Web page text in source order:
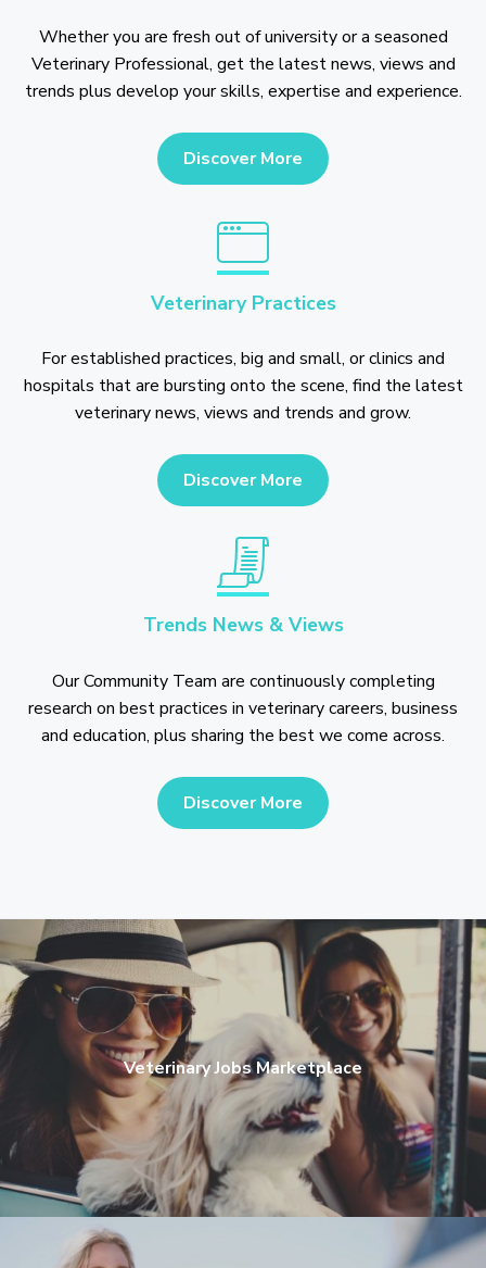
Whether you are fresh out of university or a seasoned
Veterinary Professional, get the latest news, views and
trends plus develop your skills, expertise and experience.
Discover More
Veterinary Practices
For established practices, big and small, or clinics and
hospitals that are bursting onto the scene, find the latest
veterinary news, views and trends and grow.
Discover More
Trends News & Views
Our Community Team are continuously completing
research on best practices in veterinary careers, business
and education, plus sharing the best we come across.
Discover More
Veterinary Jobs Marketplace